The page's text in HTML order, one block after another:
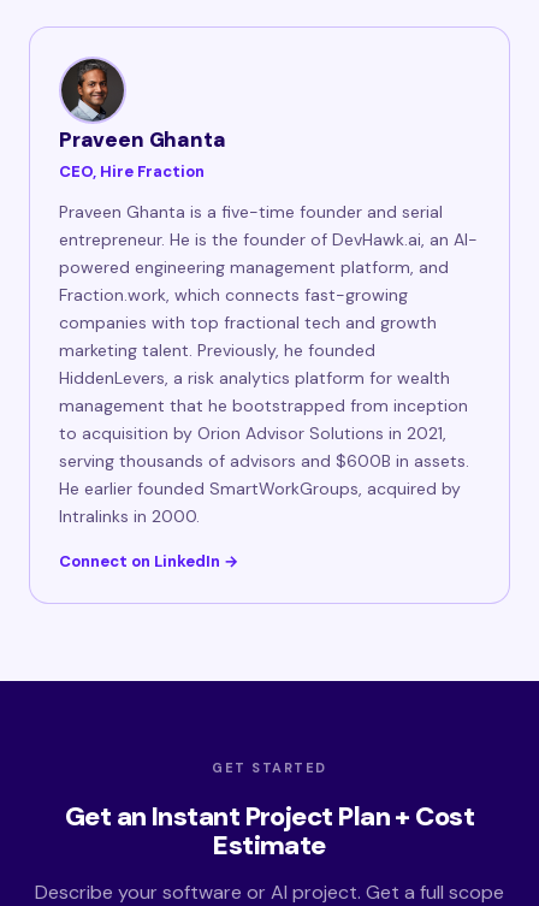
Praveen Ghanta
CEO, Hire Fraction
Praveen Ghanta is a five-time founder and serial
entrepreneur. He is the founder of DevHawk.ai, an AI-
powered engineering management platform, and
Fraction.work, which connects fast-growing
companies with top fractional tech and growth
marketing talent. Previously, he founded
HiddenLevers, a risk analytics platform for wealth
management that he bootstrapped from inception
to acquisition by Orion Advisor Solutions in 2021,
serving thousands of advisors and $600B in assets.
He earlier founded SmartWorkGroups, acquired by
Intralinks in 2000.
Connect on LinkedIn →
GET STARTED
Get an Instant Project Plan + Cost
Estimate
Describe your software or AI project. Get a full scope